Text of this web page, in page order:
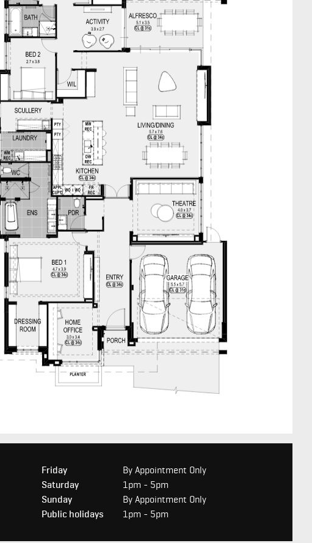
Friday
By Appointment Only
Saturday
1pm - 5pm
Sunday
By Appointment Only
Public holidays
1pm - 5pm